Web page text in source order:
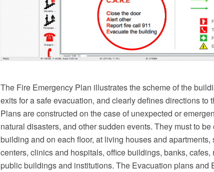
The Fire Emergency Plan illustrates the scheme of the
exits for a safe evacuation, and clearly defines directions to
Plans are constructed on the case of unexpected or
natural disasters, and other sudden events. They must to
building and on each floor, at living houses and
centers, clinics and hospitals, office buildings, banks,
public buildings and institutions. The Evacuation plans and